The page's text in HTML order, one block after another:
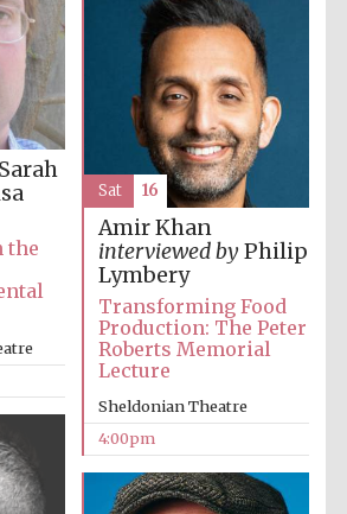
The Cervantes
Institute, London
Festival on-site
and online
Wines of the
Douro Valley
the
Amir Khan
interviewed byPhilip
Lymbery
Transforming Food
Production: The Peter
Roberts Memorial
Lecture
Sheldonian Theatre
4:00pm
Sat 16